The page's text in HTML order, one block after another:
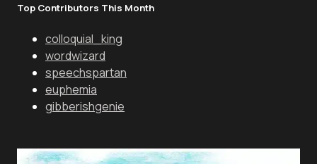
Top Contributors This Month
colloquial_king
wordwizard
speechspartan
euphemia
gibberishgenie